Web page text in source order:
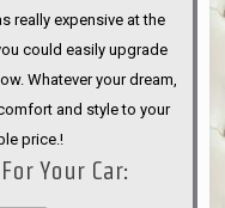
really expensive at the
could easily upgrade
Whatever your dream,
and style to your
price.!
Your Car: